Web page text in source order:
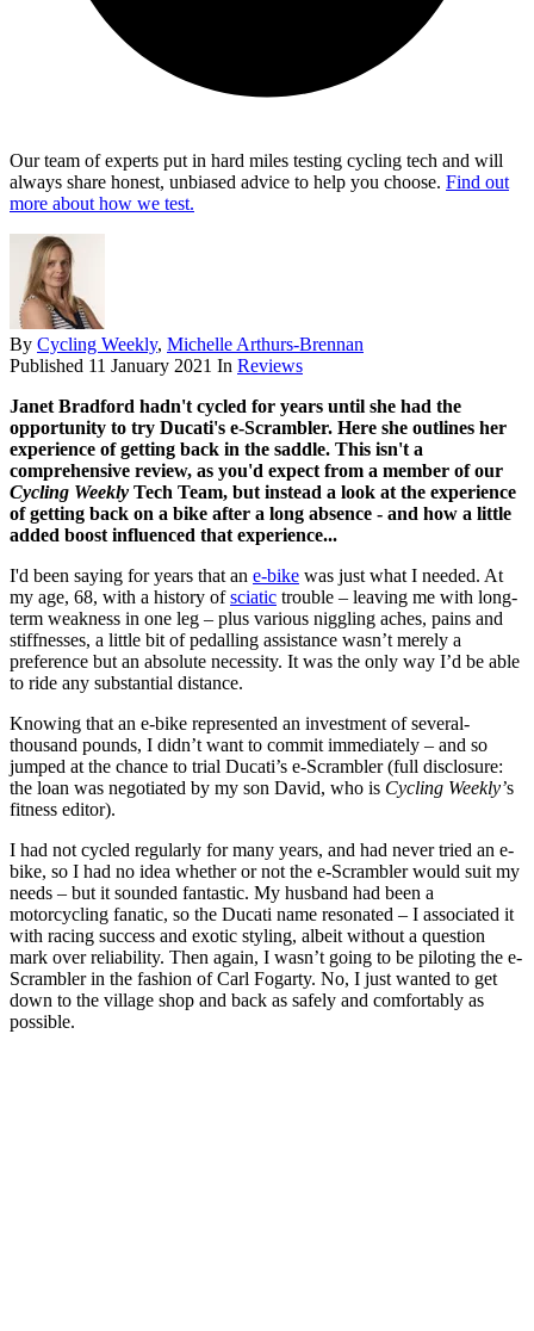
Our team of experts put in hard miles testing cycling tech and will
always share honest, unbiased advice to help you choose. Find out
more about how we test.
By Cycling Weekly, Michelle Arthurs-Brennan
Published 11 January 2021 In Reviews
Janet Bradford hadn't cycled for years until she had the
opportunity to try Ducati's e-Scrambler. Here she outlines her
experience of getting back in the saddle. This isn't a
comprehensive review, as you'd expect from a member of our
Cycling Weekly Tech Team, but instead a look at the experience
of getting back on a bike after a long absence - and how a little
added boost influenced that experience...
I'd been saying for years that an e-bike was just what I needed. At
my age, 68, with a history ofsciatic trouble – leaving me with long-
term weakness in one leg – plus various niggling aches, pains and
stiffnesses, a little bit of pedalling assistance wasn’t merely a
preference but an absolute necessity. It was the only way I’d be able
to ride any substantial distance.
Knowing that an e-bike represented an investment of several-
thousand pounds, I didn’t want to commit immediately – and so
jumped at the chance to trial Ducati’s e-Scrambler (full disclosure:
the loan was negotiated by my son David, who is Cycling Weekly’s
fitness editor).
I had not cycled regularly for many years, and had never tried an e-
bike, so I had no idea whether or not the e-Scrambler would suit my
needs – but it sounded fantastic. My husband had been a
motorcycling fanatic, so the Ducati name resonated – I associated it
with racing success and exotic styling, albeit without a question
mark over reliability. Then again, I wasn’t going to be piloting the e-
Scrambler in the fashion of Carl Fogarty. No, I just wanted to get
down to the village shop and back as safely and comfortably as
possible.